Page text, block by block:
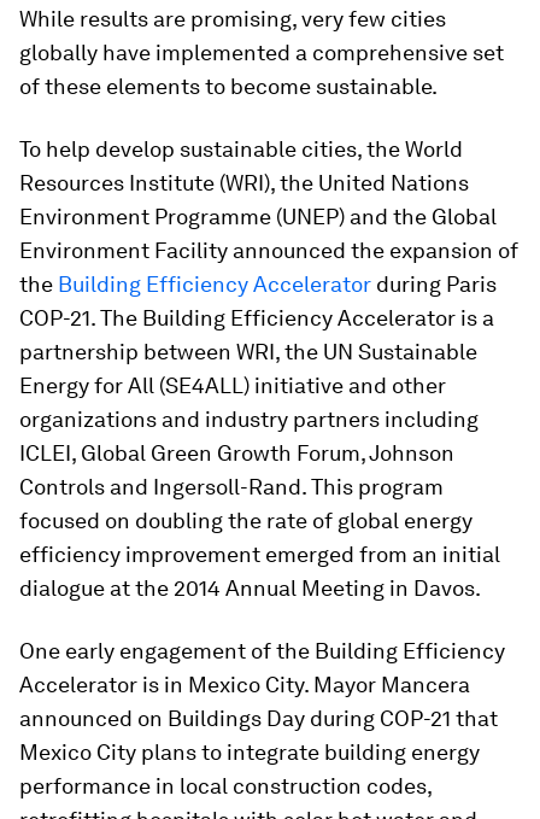
While results are promising, very few cities
globally have implemented a comprehensive set
of these elements to become sustainable.
To help develop sustainable cities, the World
Resources Institute (WRI), the United Nations
Environment Programme (UNEP) and the Global
Environment Facility announced the expansion of
the Building Efficiency Accelerator during Paris
COP-21. The Building Efficiency Accelerator is a
partnership between WRI, the UN Sustainable
Energy for All (SE4ALL) initiative and other
organizations and industry partners including
ICLEI, Global Green Growth Forum, Johnson
Controls and Ingersoll-Rand. This program
focused on doubling the rate of global energy
efficiency improvement emerged from an initial
dialogue at the 2014 Annual Meeting in Davos.
One early engagement of the Building Efficiency
Accelerator is in Mexico City. Mayor Mancera
announced on Buildings Day during COP-21 that
Mexico City plans to integrate building energy
performance in local construction codes,